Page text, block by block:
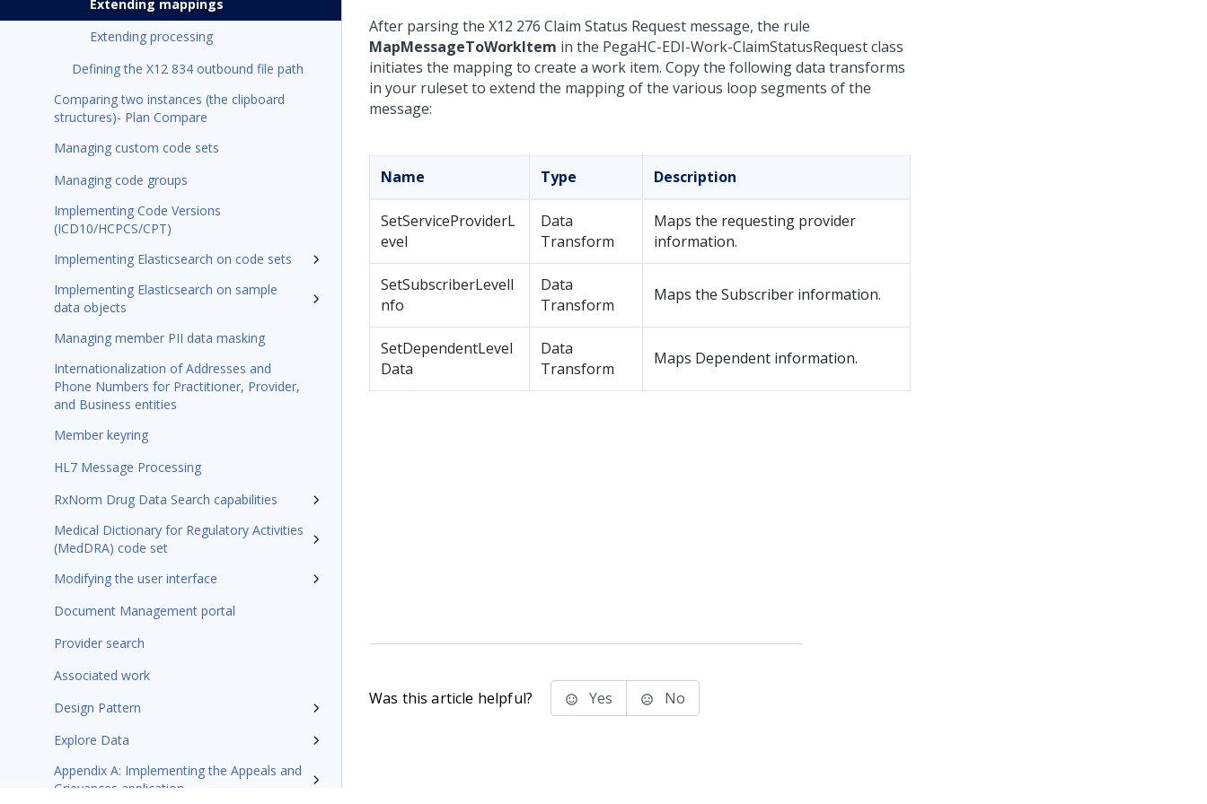
Extending mappings
Extending processing
Defining the X12 834 outbound file path
Comparing two instances (the clipboard
structures)- Plan Compare
Managing custom code sets
Managing code groups
Implementing Code Versions
(ICD10/HCPCS/CPT)
Implementing Elasticsearch on code sets
Implementing Elasticsearch on sample
data objects
Managing member PII data masking
Internationalization of Addresses and
Phone Numbers for Practitioner, Provider,
and Business entities
Member keyring
HL7 Message Processing
RxNorm Drug Data Search capabilities
Medical Dictionary for Regulatory Activities
(MedDRA) code set
Modifying the user interface
Document Management portal
Provider search
Associated work
Design Pattern
Explore Data
Appendix A: Implementing the Appeals and
Grievances application
After parsing the X12 276 Claim Status Request message, the rule
MapMessageToWorkItem in the PegaHC-EDI-Work-ClaimStatusRequest class
initiates the mapping to create a work item. Copy the following data transforms
in your ruleset to extend the mapping of the various loop segments of the
message:
Name Type Description
SetServiceProviderL
evel
Data
Transform
Maps the requesting provider
information.
SetSubscriberLevelI
nfo
Data
Transform
Maps the Subscriber information.
SetDependentLevel
Data
Data
Transform
Maps Dependent information.
Was this article helpful? Yes No